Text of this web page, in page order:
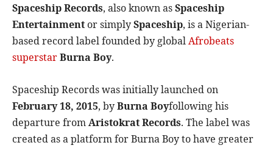
Spaceship Records, also known asSpaceship
Entertainmentor simplySpaceship, is a Nigerian-
based record label founded by globalAfrobeats
superstarBurna Boy.
Spaceship Records was initially launched on
February 18, 2015, byBurna Boyfollowing his
departure fromAristokrat Records. The label was
created as a platform for Burna Boy to have greater